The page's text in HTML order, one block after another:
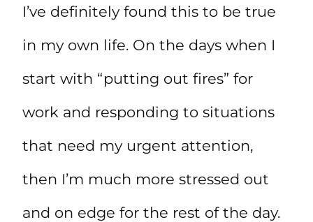
I’ve definitely found this to be true
in my own life. On the days when I
start with “putting out fires” for
work and responding to situations
that need my urgent attention,
then I’m much more stressed out
and on edge for the rest of the day.